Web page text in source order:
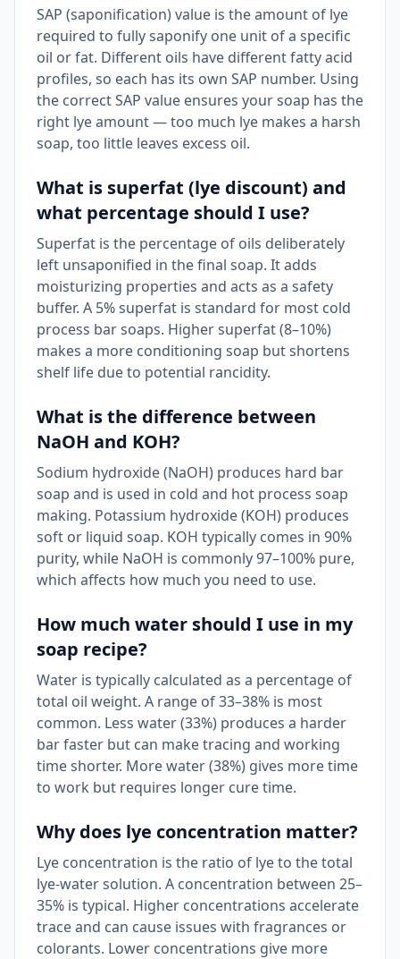
SAP (saponification) value is the amount of lye
required to fully saponify one unit of a specific
oil or fat. Different oils have different fatty acid
profiles, so each has its own SAP number. Using
the correct SAP value ensures your soap has the
right lye amount — too much lye makes a harsh
soap, too little leaves excess oil.
What is superfat (lye discount) and
what percentage should I use?
Superfat is the percentage of oils deliberately
left unsaponified in the final soap. It adds
moisturizing properties and acts as a safety
buffer. A 5% superfat is standard for most cold
process bar soaps. Higher superfat (8–10%)
makes a more conditioning soap but shortens
shelf life due to potential rancidity.
What is the difference between
NaOH and KOH?
Sodium hydroxide (NaOH) produces hard bar
soap and is used in cold and hot process soap
making. Potassium hydroxide (KOH) produces
soft or liquid soap. KOH typically comes in 90%
purity, while NaOH is commonly 97–100% pure,
which affects how much you need to use.
How much water should I use in my
soap recipe?
Water is typically calculated as a percentage of
total oil weight. A range of 33–38% is most
common. Less water (33%) produces a harder
bar faster but can make tracing and working
time shorter. More water (38%) gives more time
to work but requires longer cure time.
Why does lye concentration matter?
Lye concentration is the ratio of lye to the total
lye-water solution. A concentration between 25–
35% is typical. Higher concentrations accelerate
trace and can cause issues with fragrances or
colorants. Lower concentrations give more